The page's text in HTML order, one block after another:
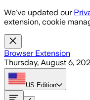
Skip to main content
We've updated our
extension, cookie
Browser Extension
Thursday, August 6,
US Edition